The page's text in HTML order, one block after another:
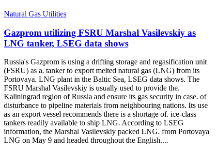
Natural Gas Utilities
Gazprom utilizing FSRU Marshal Vasilevskiy as
LNG tanker, LSEG data shows
Russia's Gazprom is using a drifting storage and regasification unit
(FSRU) as a. tanker to export melted natural gas (LNG) from its
Portovaya. LNG plant in the Baltic Sea, LSEG data shows. The
FSRU Marshal Vasilevskiy is usually used to provide the.
Kaliningrad region of Russia and ensure its gas security in case. of
disturbance to pipeline materials from neighbouring nations. Its use
as an export vessel recommends there is a shortage of. ice-class
tankers readily available to ship LNG. According to LSEG
information, the Marshal Vasilevskiy packed LNG. from Portovaya
LNG on May 9 and headed throughout the English....